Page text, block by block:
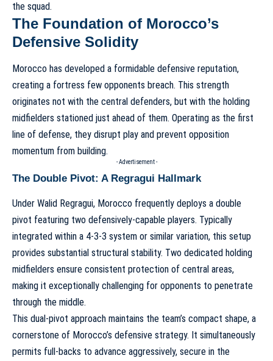
the squad.
The Foundation of Morocco’s
Defensive Solidity
Morocco has developed a formidable defensive reputation,
creating a fortress few opponents breach. This strength
originates not with the central defenders, but with the holding
midfielders stationed just ahead of them. Operating as the first
line of defense, they disrupt play and prevent opposition
momentum from building.
- Advertisement -
The Double Pivot: A Regragui Hallmark
Under Walid Regragui, Morocco frequently deploys a double
pivot featuring two defensively-capable players. Typically
integrated within a 4-3-3 system or similar variation, this setup
provides substantial structural stability. Two dedicated holding
midfielders ensure consistent protection of central areas,
making it exceptionally challenging for opponents to penetrate
through the middle.
This dual-pivot approach maintains the team’s compact shape, a
cornerstone of Morocco’s defensive strategy. It simultaneously
permits full-backs to advance aggressively, secure in the